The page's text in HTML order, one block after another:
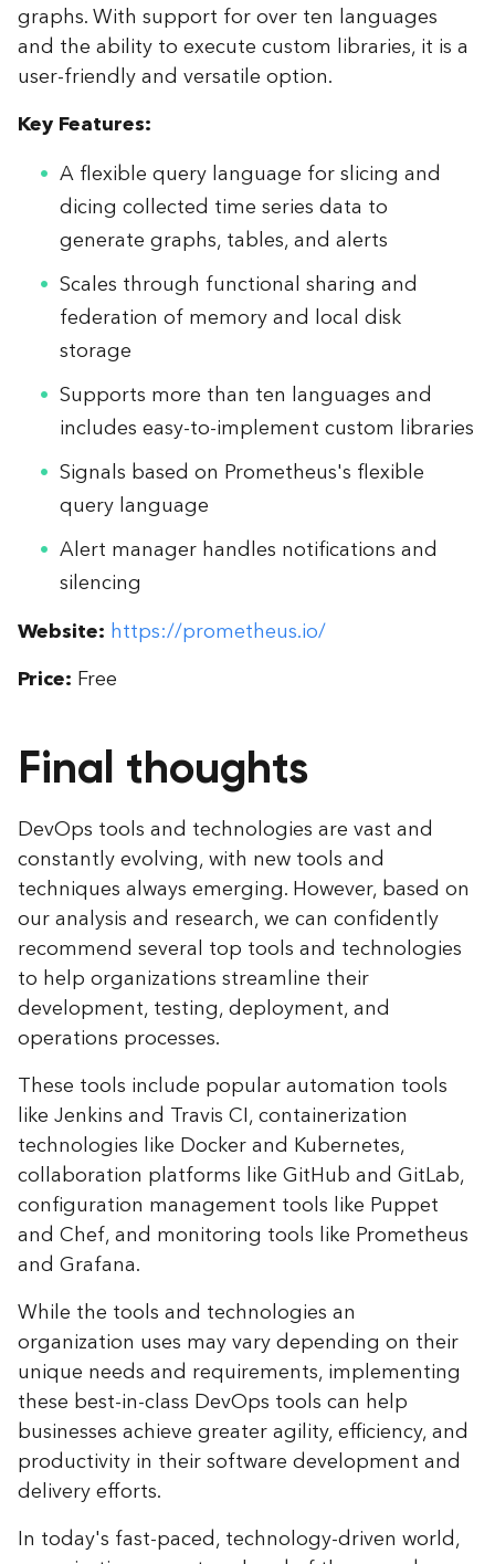
graphs. With support for over ten languages
and the ability to execute custom libraries, it is a
user-friendly and versatile option.
Key Features:
A flexible query language for slicing and
dicing collected time series data to
generate graphs, tables, and alerts
Scales through functional sharing and
federation of memory and local disk
storage
Supports more than ten languages and
includes easy-to-implement custom libraries
Signals based on Prometheus's flexible
query language
Alert manager handles notifications and
silencing
Website: https://prometheus.io/
Price: Free
Final thoughts
DevOps tools and technologies are vast and
constantly evolving, with new tools and
techniques always emerging. However, based on
our analysis and research, we can confidently
recommend several top tools and technologies
to help organizations streamline their
development, testing, deployment, and
operations processes.
These tools include popular automation tools
like Jenkins and Travis CI, containerization
technologies like Docker and Kubernetes,
collaboration platforms like GitHub and GitLab,
configuration management tools like Puppet
and Chef, and monitoring tools like Prometheus
and Grafana.
While the tools and technologies an
organization uses may vary depending on their
unique needs and requirements, implementing
these best-in-class DevOps tools can help
businesses achieve greater agility, efficiency, and
productivity in their software development and
delivery efforts.
In today's fast-paced, technology-driven world,